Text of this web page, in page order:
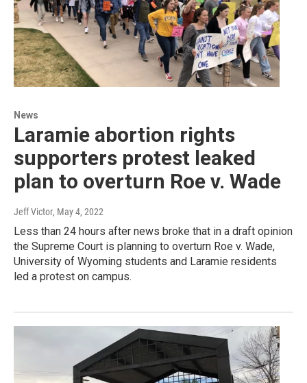
News
Laramie abortion rights
supporters protest leaked
plan to overturn Roe v. Wade
Jeff Victor, May 4, 2022
Less than 24 hours after news broke that in a draft opinion
the Supreme Court is planning to overturn Roe v. Wade,
University of Wyoming students and Laramie residents
led a protest on campus.